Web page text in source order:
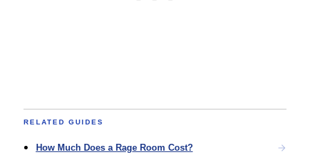
RELATED GUIDES
How Much Does a Rage Room Cost?